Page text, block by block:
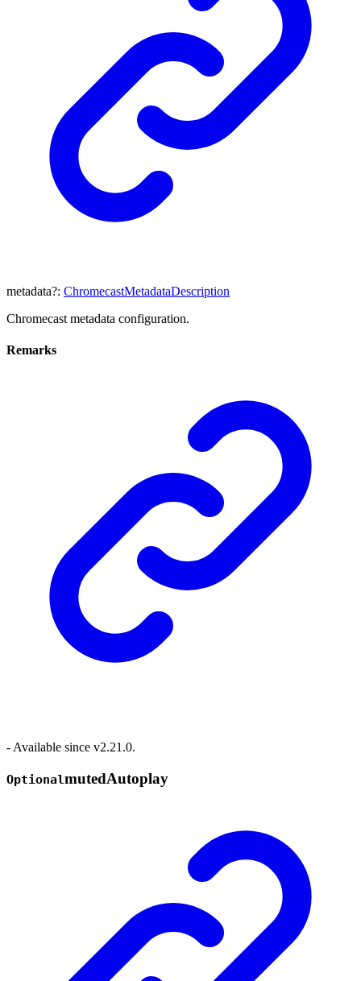
metadata?: ChromecastMetadataDescription
Chromecast metadata configuration.
Remarks
- Available since v2.21.0.
OptionalmutedAutoplay